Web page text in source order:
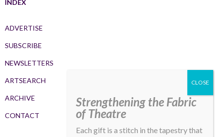
INDEX
ADVERTISE
SUBSCRIBE
NEWSLETTERS
ARTSEARCH
ARCHIVE
CONTACT
Strengthening the Fabric
of Theatre
Each gift is a stitch in the tapestry that